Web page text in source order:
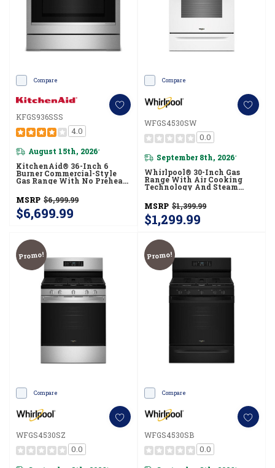
Compare
KFGS936SSS
4.0
August 15th, 2026*
KitchenAid® 36-Inch 6
Burner Commercial-Style
Gas Range With No Preheat
MSRP $6,999.99
$6,699.99
Compare
WFGS4530SW
0.0
September 8th, 2026*
Whirlpool® 30-Inch Gas
Range With Air Cooking
Technology And Steam
MSRP $1,399.99
$1,299.99
Promo!
Compare
WFGS4530SZ
0.0
Promo!
Compare
WFGS4530SB
0.0